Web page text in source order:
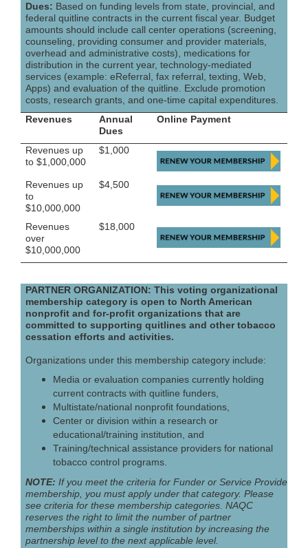
Dues: Based on funding levels from state, provincial, and
federal quitline contracts in the current fiscal year. Budget
amounts should include call center operations (screening,
counseling, providing consumer and provider materials,
overhead and administrative costs), medications for
distribution in the current year, technology-mediated
services (example: eReferral, fax referral, texting, Web,
Apps) and evaluation of the quitline. Exclude promotion
costs, research grants, and one-time capital expenditures.
Revenues
Annual
Dues
Online Payment
Revenues up
to $1,000,000
$1,000
Revenues up
to
$10,000,000
$4,500
Revenues
over
$10,000,000
$18,000
PARTNER ORGANIZATION: This voting organizational
membership category is open to North American
nonprofit and for-profit organizations that are
committed to supporting quitlines and other tobacco
cessation efforts and activities.
Organizations under this membership category include:
Media or evaluation companies currently holding
current contracts with quitline funders,
Multistate/national nonprofit foundations,
Center or division within a research or
educational/training institution, and
Training/technical assistance providers for national
tobacco control programs.
NOTE:If you meet the criteria for Funder or Service Provider
membership, you must apply under that category. Please
see criteria for these membership categories. NAQC
reserves the right to limit the number of partner
memberships within a single institution by increasing the
partnership level to the next applicable level.